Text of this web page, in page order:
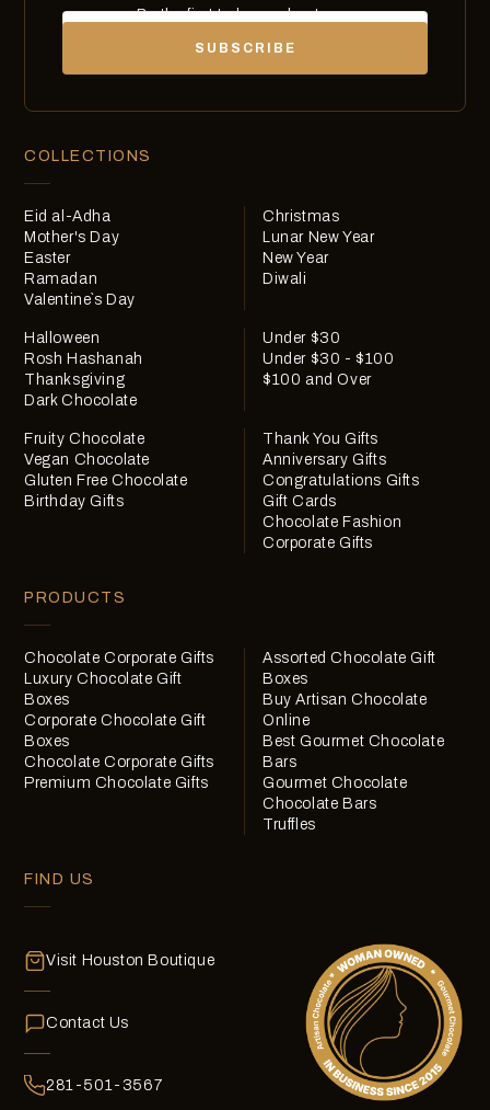
Be the first to know about new
Email
SUBSCRIBE
COLLECTIONS
Eid al-Adha
Mother's Day
Easter
Ramadan
Valentine`s Day
Christmas
Lunar New Year
New Year
Diwali
Halloween
Rosh Hashanah
Thanksgiving
Dark Chocolate
Under $30
Under $30 - $100
$100 and Over
Fruity Chocolate
Vegan Chocolate
Gluten Free Chocolate
Birthday Gifts
Thank You Gifts
Anniversary Gifts
Congratulations Gifts
Gift Cards
Chocolate Fashion
Corporate Gifts
PRODUCTS
Chocolate Corporate Gifts
Luxury Chocolate Gift
Boxes
Corporate Chocolate Gift
Boxes
Chocolate Corporate Gifts
Premium Chocolate Gifts
Assorted Chocolate Gift
Boxes
Buy Artisan Chocolate
Online
Best Gourmet Chocolate
Bars
Gourmet Chocolate
Chocolate Bars
Truffles
FIND US
Visit Houston Boutique
Contact Us
281-501-3567